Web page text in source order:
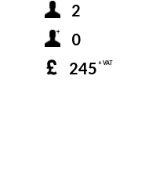
2
0
245 + VAT